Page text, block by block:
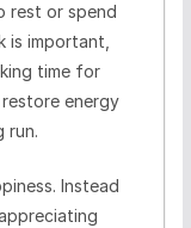
rest or spend
is important,
time for
energy
run.
Instead